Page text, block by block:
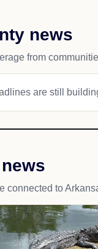
news
from
are still
connected to